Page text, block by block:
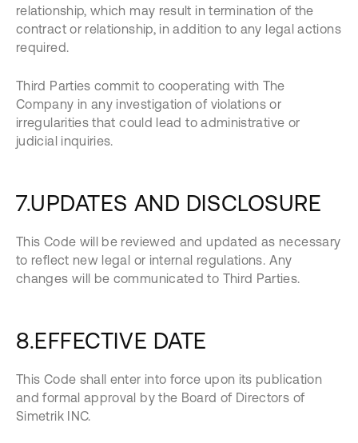
relationship, which may result in termination of the
contract or relationship, in addition to any legal actions
required.
Third Parties commit to cooperating with The
Company in any investigation of violations or
irregularities that could lead to administrative or
judicial inquiries.
7.UPDATES AND DISCLOSURE
This Code will be reviewed and updated as necessary
to reflect new legal or internal regulations. Any
changes will be communicated to Third Parties.
8.EFFECTIVE DATE
This Code shall enter into force upon its publication
and formal approval by the Board of Directors of
Simetrik INC.